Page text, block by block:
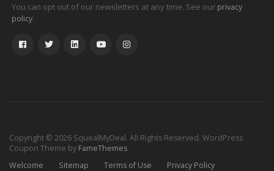
You can opt out of our newsletters at any time. See our privacy
policy.
Copyright © 2026 SquealMyDeal. All Rights Reserved. WordPress
Coupon Theme by FameThemes
Welcome
Sitemap Terms of Use Privacy Policy